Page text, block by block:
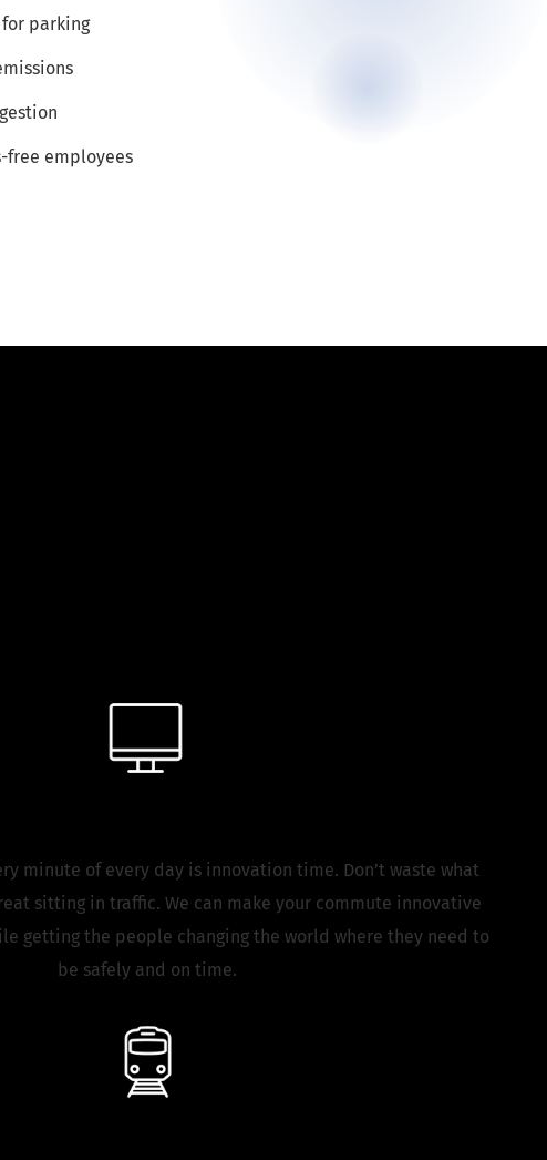
parking
free employees
minute of every day is innovation time. Don’t waste what
sitting in traffic. We can make your commute innovative
getting the people changing the world where they need to
be safely and on time.